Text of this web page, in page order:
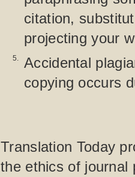
citation,
projecting your
5.
Accidental
copying occurs
Translation Today
the ethics of journal